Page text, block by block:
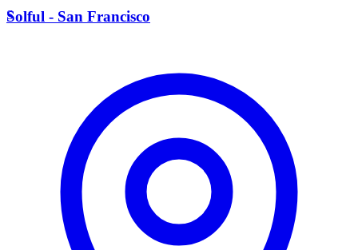
S
Solful - San Francisco